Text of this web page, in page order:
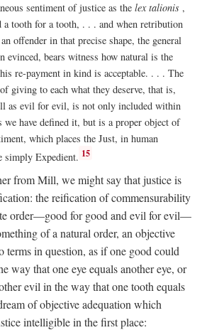
sentiment of justice as the lex talionis ,
a tooth for a tooth, . . . and when retribution
offender in that precise shape, the general
evinced, bears witness how natural is the
re-payment in kind is acceptable. . . . The
giving to each what they deserve, that is,
as evil for evil, is not only included within
we have defined it, but is a proper object of
which places the Just, in human
simply Expedient. 15
from Mill, we might say that justice is
the reification of commensurability
order—good for good and evil for evil—
of a natural order, an objective
terms in question, as if one good could
way that one eye equals another eye, or
evil in the way that one tooth equals
of objective adequation which
intelligible in the first place: